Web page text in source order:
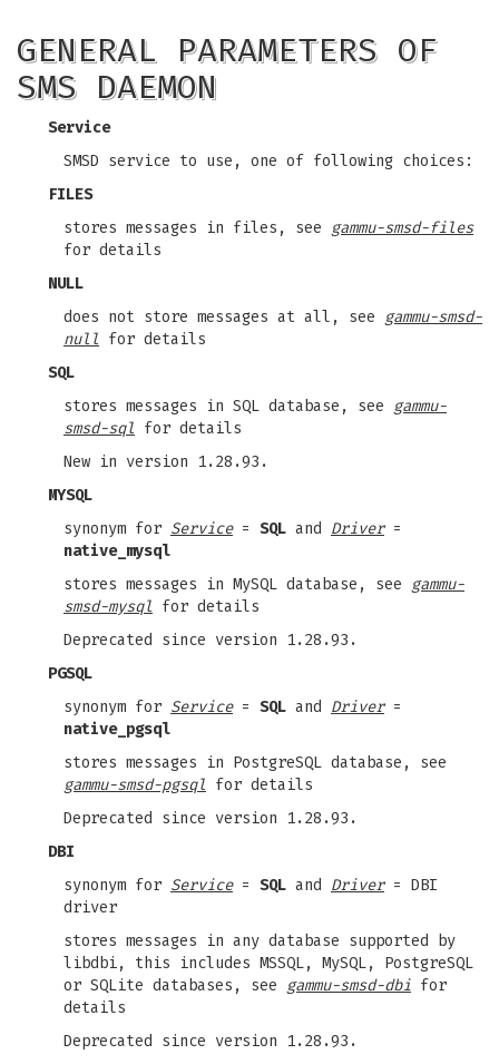
GENERAL PARAMETERS OF
SMS DAEMON
Service
SMSD service to use, one of following choices:
FILES
stores messages in files, see
gammu-smsd-files
for details
NULL
does not store messages at all, see
gammu-smsd-
null for details
SQL
stores messages in SQL database, see
gammu-
smsd-sql for details
New in version 1.28.93.
MYSQL
synonym for Service= SQL and Driver=
native_mysql
stores messages in MySQL database, see
gammu-
smsd-mysql for details
Deprecated since version 1.28.93.
PGSQL
synonym for Service= SQL and Driver=
native_pgsql
stores messages in PostgreSQL database, see
gammu-smsd-pgsql for details
Deprecated since version 1.28.93.
DBI
synonym for Service= SQL and Driver= DBI
driver
stores messages in any database supported by
libdbi, this includes MSSQL, MySQL, PostgreSQL
or SQLite databases, see
gammu-smsd-dbi for
details
Deprecated since version 1.28.93.